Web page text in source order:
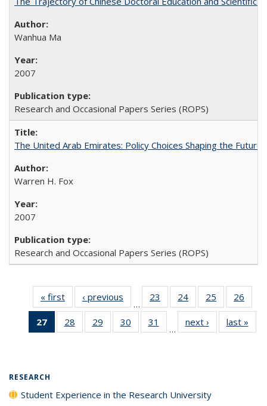
Wanhua Ma
2007
Research and Occasional Papers Series (ROPS)
The United Arab Emirates: Policy Choices Shaping the
Warren H. Fox
2007
Research and Occasional Papers Series (ROPS)
« first
Full listing
table:
Publications
‹ previous
Full listing
table:
Publications
…
23
of 40 Full
listing table:
Publications
24
of 40 Full
listing table:
Publications
25
of 40 Full
listing table:
Publications
26
27
of 40 Full
listing
28
of 40 Full
listing table:
29
of 40 Full
listing table:
30
of 40 Full
listing table:
31
of 40 Full
listing table:
…
next ›
Full listing
table:
last »
RESEARCH
Student Experience in the Research University